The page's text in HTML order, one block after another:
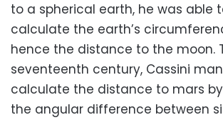
to a spherical earth, he was able
calculate the earth’s
hence the distance to the moon.
seventeenth century, Cassini
calculate the distance to mars
the angular difference between